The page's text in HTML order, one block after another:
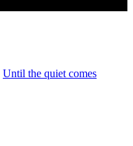
Until the quiet comes